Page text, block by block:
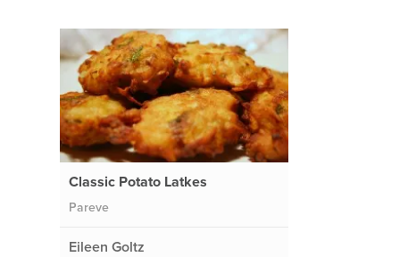
Classic Potato Latkes
Pareve
Eileen Goltz